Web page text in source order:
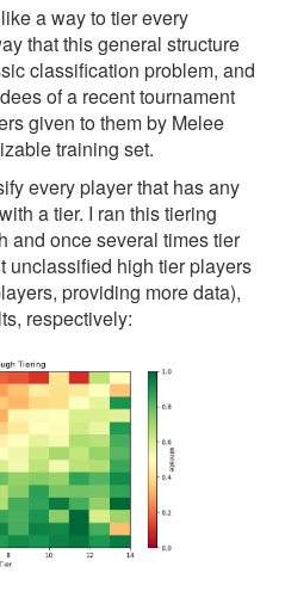
a way to tier every
that this general structure
classification problem, and
of a recent tournament
given to them by Melee
training set.
every player that has any
a tier. I ran this tiering
and once several times tier
unclassified high tier players
providing more data),
respectively: